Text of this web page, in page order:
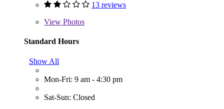
13 reviews
View Photos
Standard Hours
Show All
Mon-Fri: 9 am - 4:30 pm
Sat-Sun: Closed